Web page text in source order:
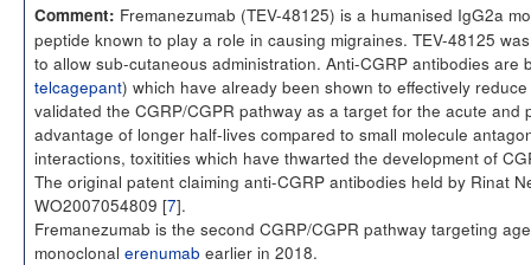
Comment: Fremanezumab (TEV-48125) is a humanised IgG2a
peptide known to play a role in causing migraines. TEV-48125
to allow sub-cutaneous administration. Anti-CGRP antibodies
telcagepant) which have already been shown to effectively
validated the CGRP/CGPR pathway as a target for the acute and
advantage of longer half-lives compared to small molecule
interactions, toxitities which have thwarted the development of
The original patent claiming anti-CGRP antibodies held by Rinat
WO2007054809 [7].
Fremanezumab is the second CGRP/CGPR pathway targeting
monoclonal erenumab earlier in 2018.